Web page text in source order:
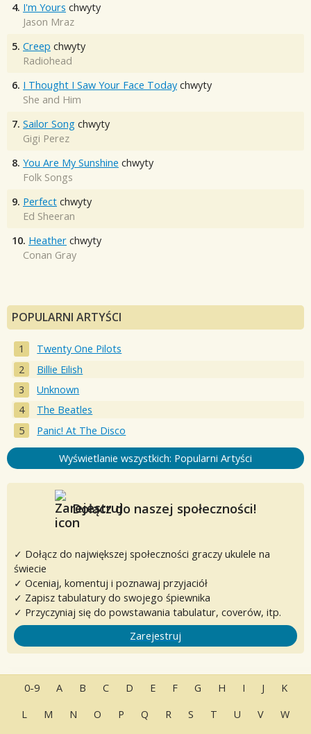
4. I'm Yours chwyty
Jason Mraz
5. Creep chwyty
Radiohead
6. I Thought I Saw Your Face Today chwyty
She and Him
7. Sailor Song chwyty
Gigi Perez
8. You Are My Sunshine chwyty
Folk Songs
9. Perfect chwyty
Ed Sheeran
10. Heather chwyty
Conan Gray
POPULARNI ARTYŚCI
Twenty One Pilots
Billie Eilish
Unknown
The Beatles
Panic! At The Disco
Wyświetlanie wszystkich: Popularni Artyści
Dołącz do naszej społeczności!
✓ Dołącz do największej społeczności graczy ukulele na
świecie
✓ Oceniaj, komentuj i poznawaj przyjaciół
✓ Zapisz tabulatury do swojego śpiewnika
✓ Przyczyniaj się do powstawania tabulatur, coverów, itp.
Zarejestruj
0-9 A B C D E F G H I J
K
L
M N O P Q R S T U V W